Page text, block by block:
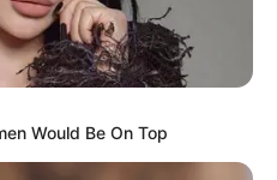
Would Be On Top